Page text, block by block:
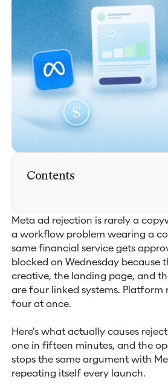
Contents
Meta ad rejection is rarely a
a workflow problem wearing a
same financial service gets
blocked on Wednesday because
creative, the landing page, and
are four linked systems. Platform
four at once.
Here's what actually causes
one in fifteen minutes, and the
stops the same argument with
repeating itself every launch.